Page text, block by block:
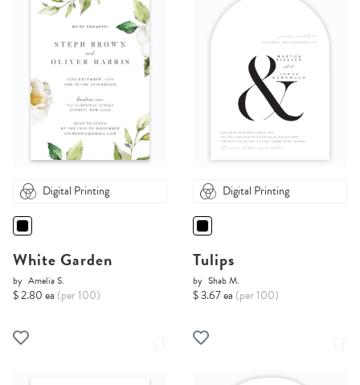
Digital Printing
White Garden
by Amelia S.
$ 2.80 ea (per 100)
Digital Printing
Tulips
by Shab M.
$ 3.67 ea (per 100)